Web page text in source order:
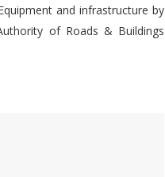
and infrastructure by
of Roads & Buildings